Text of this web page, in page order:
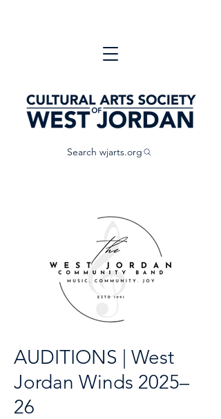
Search wjarts.org
AUDITIONS | West
Jordan Winds 2025–
26